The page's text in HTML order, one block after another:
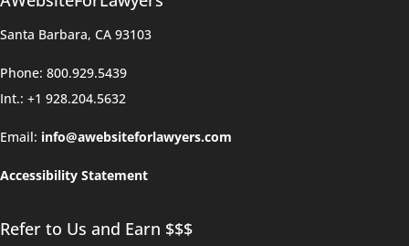
Santa Barbara, CA 93103
Phone: 800.929.5439
Int.: +1 928.204.5632
Email: info@awebsiteforlawyers.com
Accessibility Statement
Refer to Us and Earn $$$